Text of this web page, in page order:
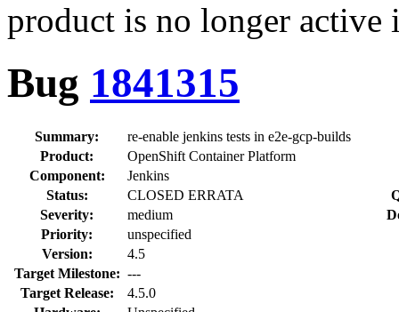
product is no longer
Bug 1841315
Summary:
re-enable jenkins tests in e2e-gcp-builds
Product:
OpenShift Container Platform
Component:
Jenkins
Status:
CLOSED ERRATA
Severity:
medium
Priority:
unspecified
Version:
4.5
Target Milestone: ---
Target Release:
4.5.0